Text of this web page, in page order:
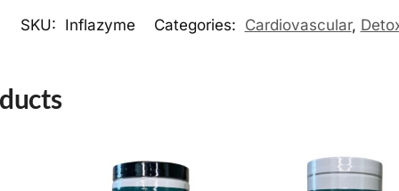
SKU: Inflazyme Categories: Cardiovascular,